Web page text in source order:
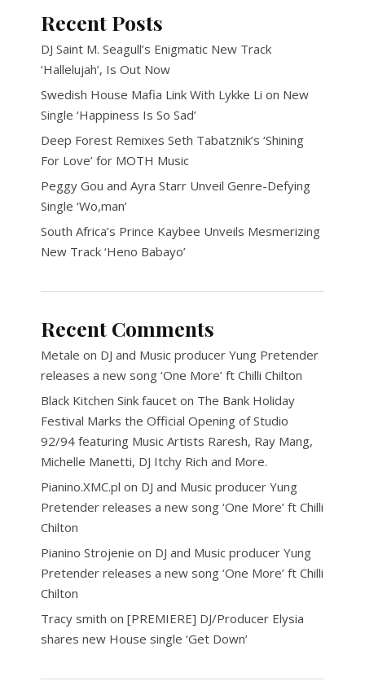
Recent Posts
DJ Saint M. Seagull’s Enigmatic New Track
‘Hallelujah’, Is Out Now
Swedish House Mafia Link With Lykke Li on New
Single ‘Happiness Is So Sad’
Deep Forest Remixes Seth Tabatznik’s ‘Shining
For Love’ for MOTH Music
Peggy Gou and Ayra Starr Unveil Genre-Defying
Single ‘Wo,man’
South Africa’s Prince Kaybee Unveils Mesmerizing
New Track ‘Heno Babayo’
Recent Comments
Metale on DJ and Music producer Yung Pretender
releases a new song ‘One More’ ft Chilli Chilton
Black Kitchen Sink faucet on The Bank Holiday
Festival Marks the Official Opening of Studio
92/94 featuring Music Artists Raresh, Ray Mang,
Michelle Manetti, DJ Itchy Rich and More.
Pianino.XMC.pl on DJ and Music producer Yung
Pretender releases a new song ‘One More’ ft Chilli
Chilton
Pianino Strojenie on DJ and Music producer Yung
Pretender releases a new song ‘One More’ ft Chilli
Chilton
Tracy smith on [PREMIERE] DJ/Producer Elysia
shares new House single ‘Get Down’